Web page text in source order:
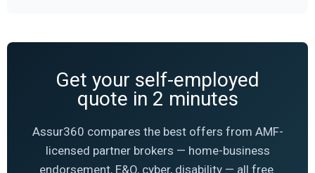
Get your self-employed
quote in 2 minutes
Assur360 compares the best offers from AMF-
licensed partner brokers — home-business
endorsement, E&O, cyber, disability — all free.